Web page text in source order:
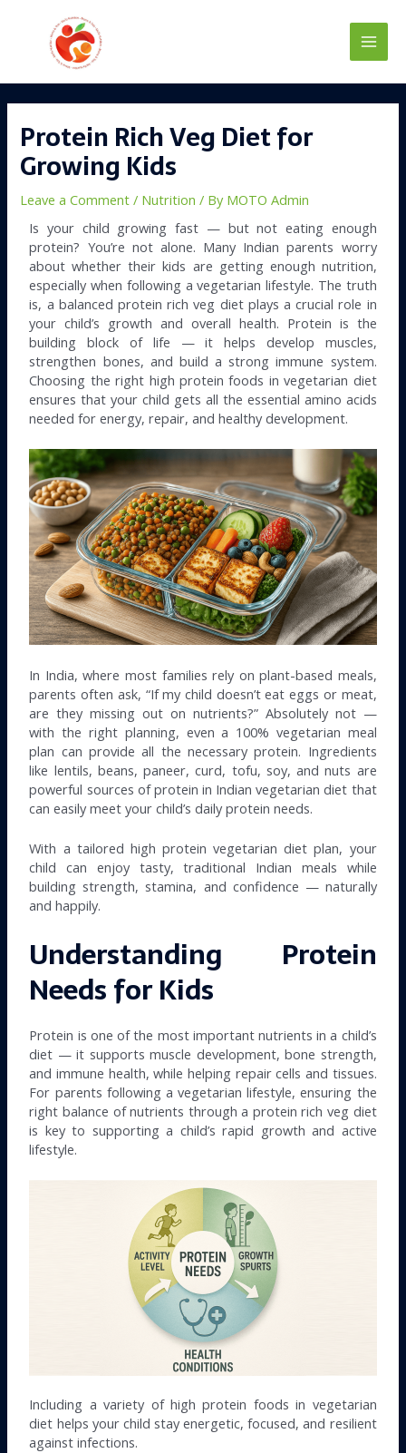
Main
Protein Rich Veg Diet for
Growing Kids
Leave a Comment / Nutrition / By MOTO Admin
Is your child growing fast — but not eating enough
protein? You’re not alone. Many Indian parents worry
about whether their kids are getting enough nutrition,
especially when following a vegetarian lifestyle. The truth
is, a balanced protein rich veg diet plays a crucial role in
your child’s growth and overall health. Protein is the
building block of life — it helps develop muscles,
strengthen bones, and build a strong immune system.
Choosing the right high protein foods in vegetarian diet
ensures that your child gets all the essential amino acids
needed for energy, repair, and healthy development.
In India, where most families rely on plant-based meals,
parents often ask, “If my child doesn’t eat eggs or meat,
are they missing out on nutrients?” Absolutely not —
with the right planning, even a 100% vegetarian meal
plan can provide all the necessary protein. Ingredients
like lentils, beans, paneer, curd, tofu, soy, and nuts are
powerful sources of protein in Indian vegetarian diet that
can easily meet your child’s daily protein needs.
With a tailored high protein vegetarian diet plan, your
child can enjoy tasty, traditional Indian meals while
building strength, stamina, and confidence — naturally
and happily.
Understanding Protein
Needs for Kids
Protein is one of the most important nutrients in a child’s
diet — it supports muscle development, bone strength,
and immune health, while helping repair cells and tissues.
For parents following a vegetarian lifestyle, ensuring the
right balance of nutrients through a protein rich veg diet
is key to supporting a child’s rapid growth and active
lifestyle.
Including a variety of high protein foods in vegetarian
diet helps your child stay energetic, focused, and resilient
against infections.